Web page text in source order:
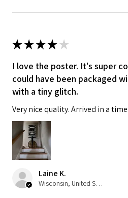
★★★★ ★
I love the poster. It's super
could have been packaged
with a tiny glitch.
Very nice quality. Arrived in a
Laine K.
Wisconsin, United States